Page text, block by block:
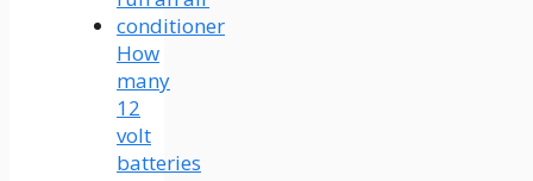
How
many
12
volt
batteries